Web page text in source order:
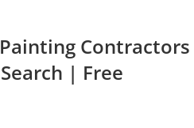
Contractors
| Free